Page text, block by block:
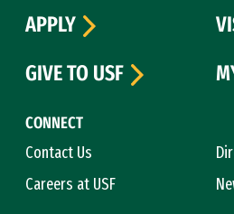
CONNECT
Contact Us
Careers at USF
APPLY
GIVE TO USF